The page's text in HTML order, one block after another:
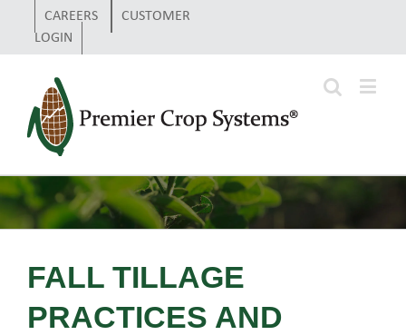
CAREERS
CUSTOMER
LOGIN
FALL TILLAGE
PRACTICES AND